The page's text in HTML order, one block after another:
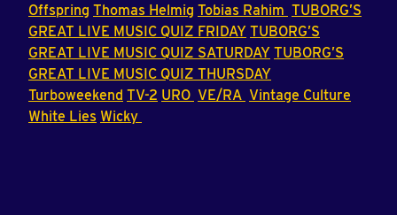
Offspring Thomas Helmig Tobias Rahim TUBORG’S
GREAT LIVE MUSIC QUIZ FRIDAY TUBORG’S
GREAT LIVE MUSIC QUIZ SATURDAY TUBORG’S
GREAT LIVE MUSIC QUIZ THURSDAY
Turboweekend TV-2 URO VE/RA Vintage Culture
White Lies Wicky